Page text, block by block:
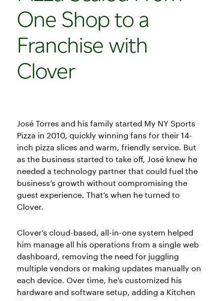
One Shop to a
Franchise with
Clover
José Torres and his family started My NY Sports
Pizza in 2010, quickly winning fans for their 14-
inch pizza slices and warm, friendly service. But
as the business started to take off, José knew he
needed a technology partner that could fuel the
business’s growth without compromising the
guest experience. That’s when he turned to
Clover.
Clover’s cloud-based, all-in-one system helped
him manage all his operations from a single web
dashboard, removing the need for juggling
multiple vendors or making updates manually on
each device. Over time, he’s customized his
hardware and software setup, adding a Kitchen